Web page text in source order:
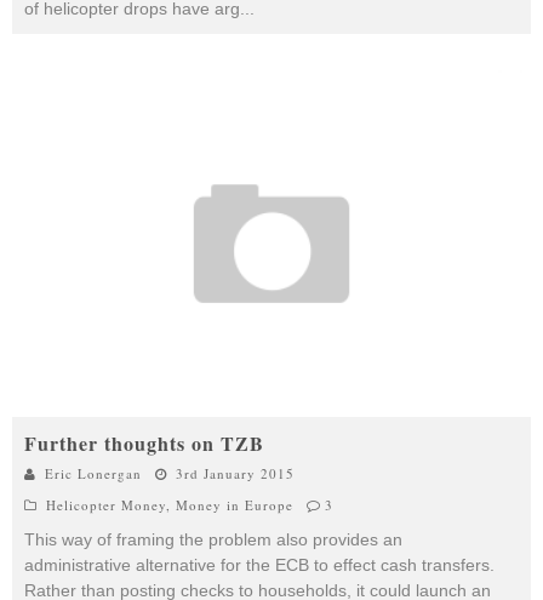
of helicopter drops have arg...
Further thoughts on TZB
Eric Lonergan
3rd January 2015
Helicopter Money Money in Europe 3
This way of framing the problem also provides an
administrative alternative for the ECB to effect cash transfers.
Rather than posting checks to households, it could launch an